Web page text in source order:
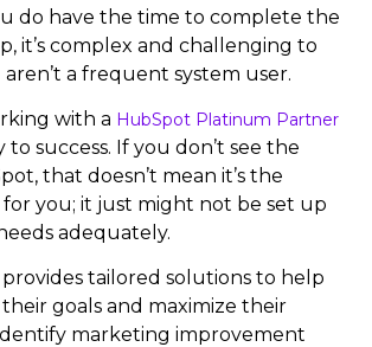
do have the time to complete the
it’s complex and challenging to
a frequent system user.
with a HubSpot Platinum Partner
success. If you don’t see the
that doesn’t mean it’s the
you; it just might not be set up
adequately.
provides tailored solutions to help
their goals and maximize their
marketing improvement